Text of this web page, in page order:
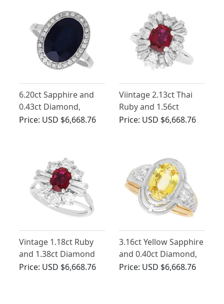
6.20ct Sapphire and
0.43ct Diamond,
Platinum Cluster Ring
Price: USD $6,668.76
Viintage 2.13ct Thai
Ruby and 1.56ct
Diamond, 18ct White
Price: USD $6,668.76
Vintage 1.18ct Ruby
and 1.38ct Diamond
Cluster Ring in 18ct
Price: USD $6,668.76
3.16ct Yellow Sapphire
and 0.40ct Diamond,
18ct Yellow Gold Ring -
Price: USD $6,668.76